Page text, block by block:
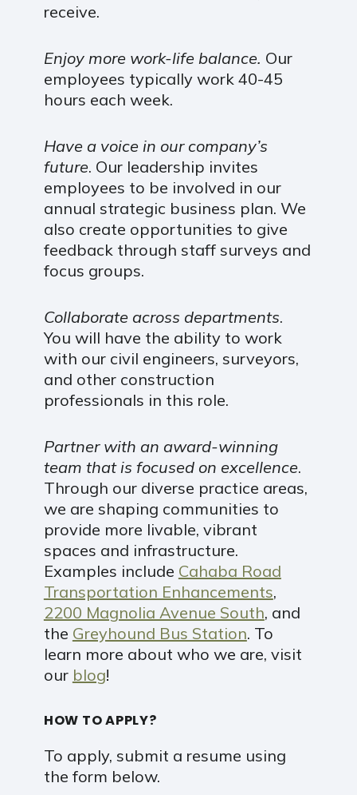
receive.
Enjoy more work-life balance. Our
employees typically work 40-45
hours each week.
Have a voice in our company’s
future. Our leadership invites
employees to be involved in our
annual strategic business plan. We
also create opportunities to give
feedback through staff surveys and
focus groups.
Collaborate across departments.
You will have the ability to work
with our civil engineers, surveyors,
and other construction
professionals in this role.
Partner with an award-winning
team that is focused on excellence.
Through our diverse practice areas,
we are shaping communities to
provide more livable, vibrant
spaces and infrastructure.
Examples include Cahaba Road
Transportation Enhancements,
2200 Magnolia Avenue South, and
the Greyhound Bus Station. To
learn more about who we are, visit
our blog!
HOW TO APPLY?
To apply, submit a resume using
the form below.